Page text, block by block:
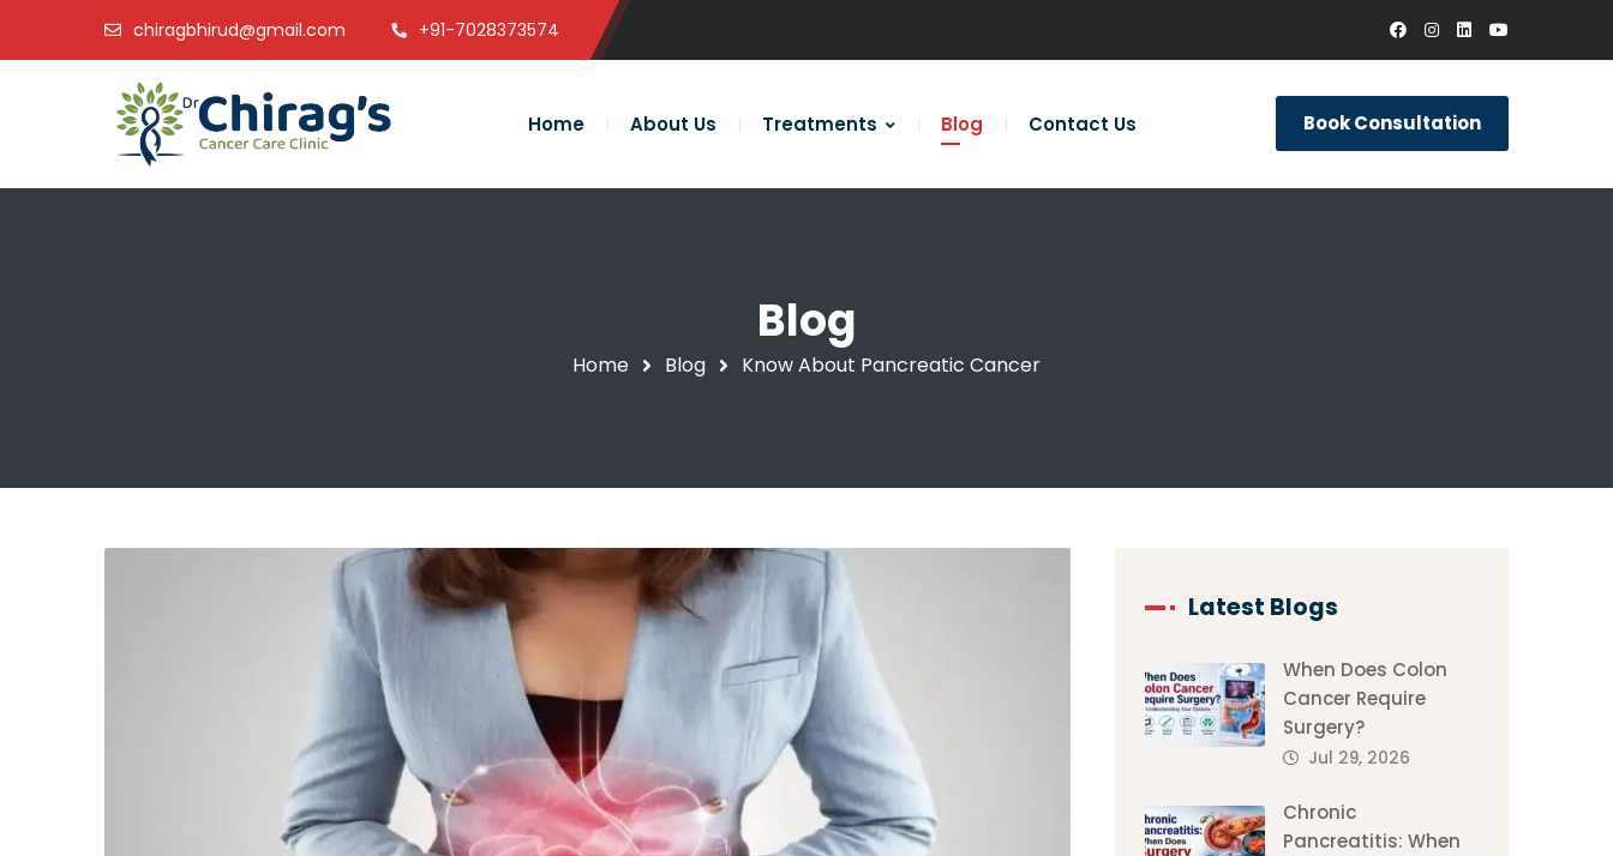
chiragbhirud@gmail.com +91-7028373574
Book Consultation
Home About Us Treatments Blog Contact Us
Blog
Home Blog Know About Pancreatic Cancer
Latest Blogs
When Does Colon
Cancer Require
Surgery?
Jul 29, 2026
Chronic
Pancreatitis: When